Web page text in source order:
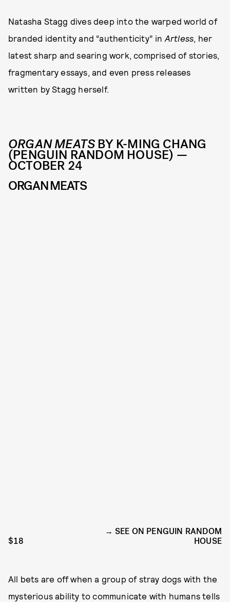
Natasha Stagg dives deep into the warped world of
branded identity and “authenticity” in Artless, her
latest sharp and searing work, comprised of stories,
fragmentary essays, and even press releases
written by Stagg herself.
ORGAN MEATSBY K-MING CHANG
(PENGUIN RANDOM HOUSE) —
OCTOBER 24
ORGAN MEATS
$18
SEE ON PENGUIN RANDOM
HOUSE
All bets are off when a group of stray dogs with the
mysterious ability to communicate with humans tells